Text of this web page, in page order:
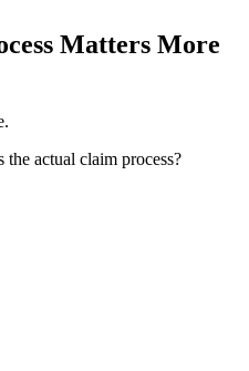
Matters More
actual claim process?